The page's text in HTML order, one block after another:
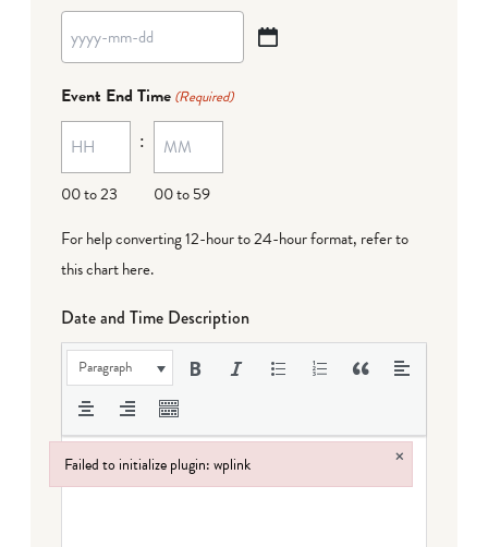
YYYY
MM
dash
DD
Event End Time (Required)
00 to 23
:
00 to 59
For help converting 12-hour to 24-hour format, refer to
this chart here.
Date and Time Description
Paragraph
Failed to initialize plugin: wplink ×
Failed to initialize plugin: wplink